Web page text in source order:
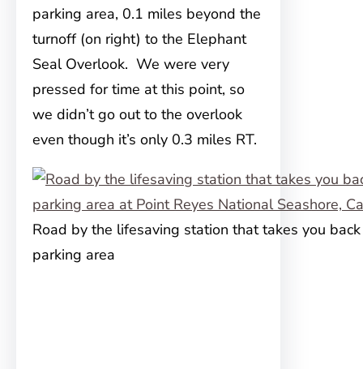
parking area, 0.1 miles beyond the
turnoff (on right) to the Elephant
Seal Overlook. We were very
pressed for time at this point, so
we didn’t go out to the overlook
even though it’s only 0.3 miles RT.
Road by the lifesaving station that takes you
parking area